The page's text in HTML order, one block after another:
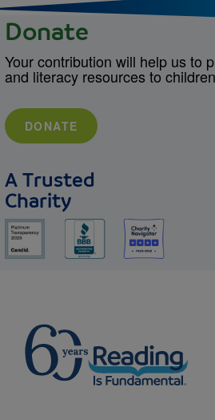
Donate
Your contribution will help us to
and literacy resources to
DONATE
A Trusted
Charity